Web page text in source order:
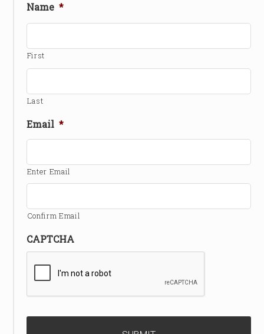
Name *
First
Last
Email *
Enter Email
Confirm Email
CAPTCHA